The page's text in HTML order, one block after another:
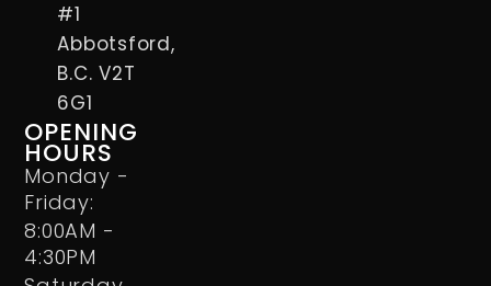
#1
Abbotsford,
B.C. V2T
6G1
OPENING
HOURS
Monday -
Friday:
8:00AM -
4:30PM